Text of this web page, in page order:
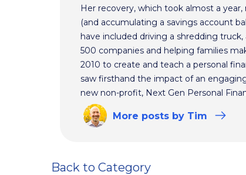
Her recovery, which took almost a
(and accumulating a savings account
have included driving a shredding
500 companies and helping families
2010 to create and teach a personal
saw firsthand the impact of an
new non-profit, Next Gen Personal
More posts by Tim
Back to Category